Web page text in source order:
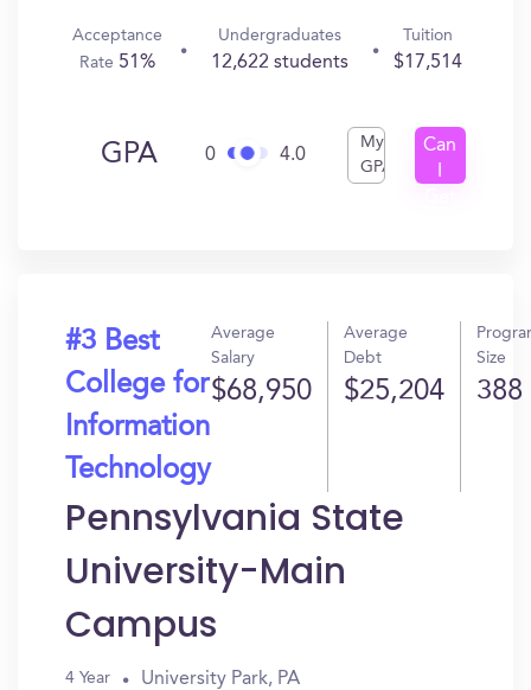
Acceptance
Rate 51%
Undergraduates
12,622 students
Tuition
$17,514
GPA 0 4.0
My
GPA
Can
#3 Best
College for
Information
Technology
Average
Salary
$68,950
Average
Debt
$25,204
Size
388
Pennsylvania State
University-Main
Campus
4 Year University Park, PA